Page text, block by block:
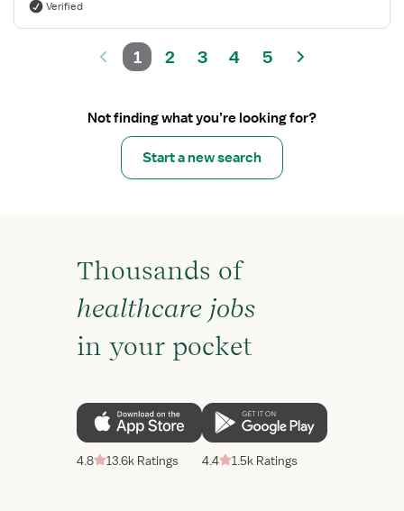
Verified
1 2 3 4 5
Not finding what you’re looking for?
Start a new search
Thousands of
healthcare jobs
in your pocket
4.8 13.6k Ratings 4.4 1.5k Ratings